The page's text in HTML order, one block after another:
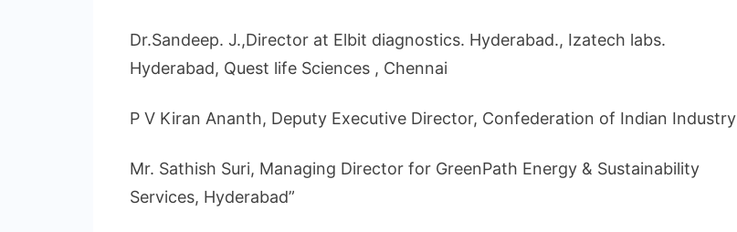
Dr.Sandeep. J.,Director at Elbit diagnostics. Hyderabad., Izatech labs.
Hyderabad, Quest life Sciences , Chennai
P V Kiran Ananth, Deputy Executive Director, Confederation of Indian Industry
Mr. Sathish Suri, Managing Director for GreenPath Energy & Sustainability
Services, Hyderabad”